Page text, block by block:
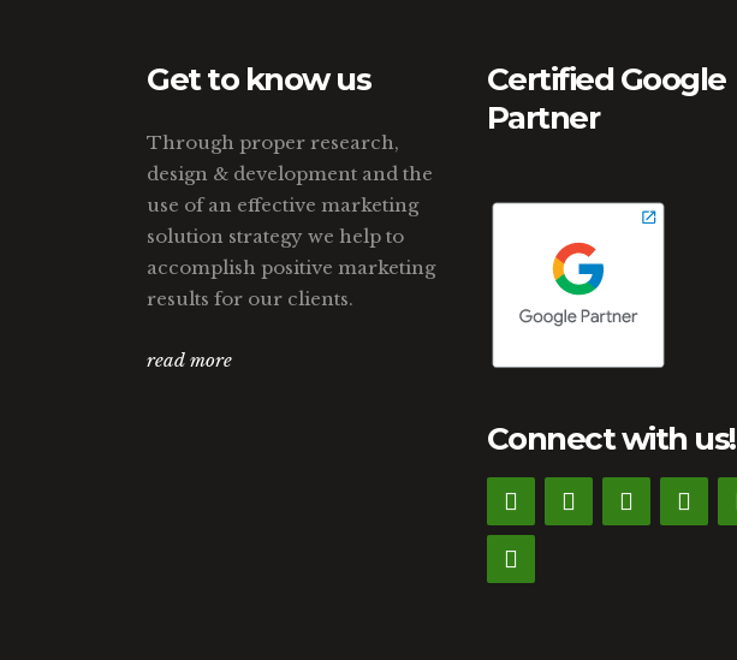
Get to know us
Through proper research,
design & development and the
use of an effective marketing
solution strategy we help to
accomplish positive marketing
results for our clients.
read more
Certified Google
Partner
Connect with us!